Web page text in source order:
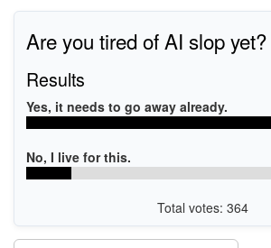
Are you tired of AI slop yet?
Results
Yes, it needs to go away already.
No, I live for this.
Total votes: 364